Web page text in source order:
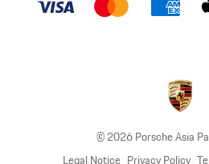
methods
© 2026 Porsche Asia
Legal Notice Privacy Policy